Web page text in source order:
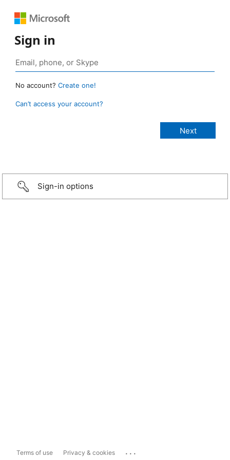
Sign in
No account? Create one!
Can’t access your account?
Sign-in options
Terms of use Privacy & cookies ...